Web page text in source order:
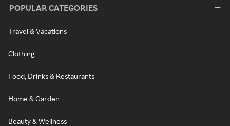
POPULAR CATEGORIES
Travel & Vacations
Clothing
Food, Drinks & Restaurants
Home & Garden
Beauty & Wellness